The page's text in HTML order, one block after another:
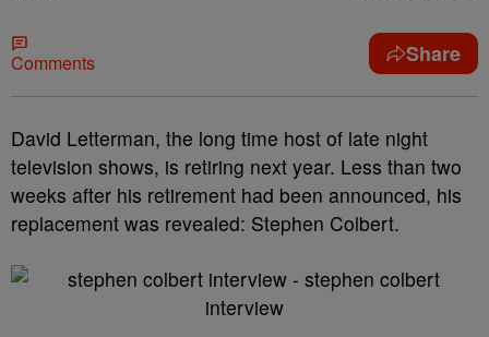
Comments Share
David Letterman, the long time host of late night
television shows, is retiring next year. Less than two
weeks after his retirement had been announced, his
replacement was revealed: Stephen Colbert.